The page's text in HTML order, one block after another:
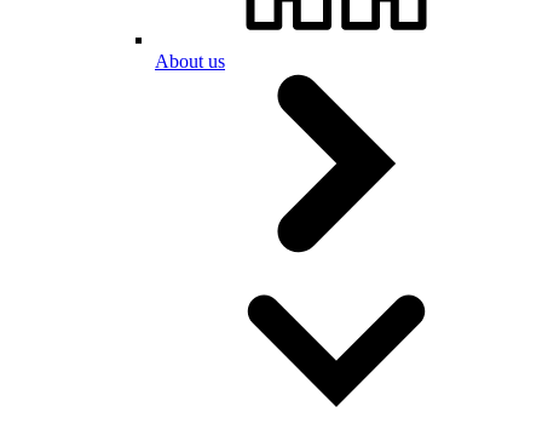
About us